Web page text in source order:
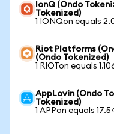
IonQ (Ondo
Tokenized)
1 IONQon equals
Riot Platforms
(Ondo Tokenized)
1 RIOTon equals
AppLovin (Ondo
Tokenized)
1 APPon equals